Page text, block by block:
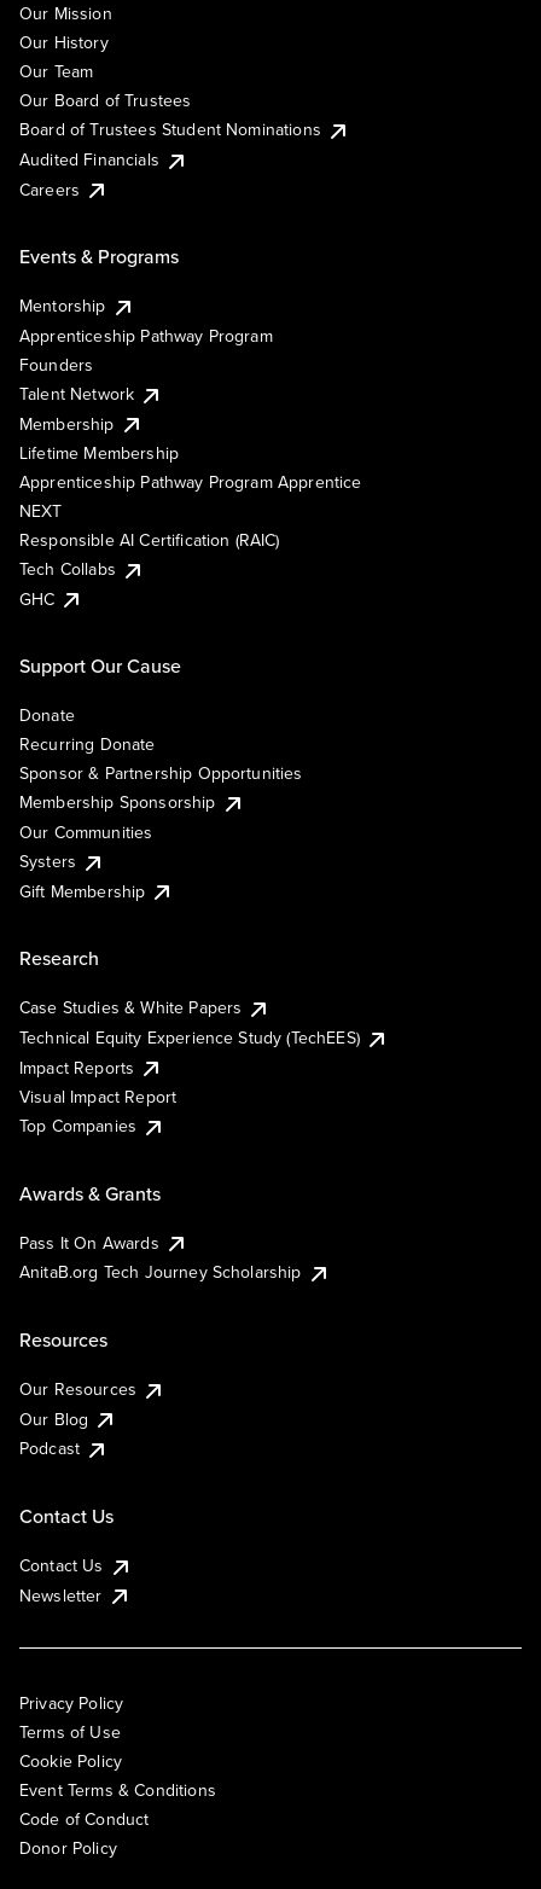
Our Mission
Our History
Our Team
Our Board of Trustees
Board of Trustees Student Nominations
Audited Financials
Careers
Events & Programs
Mentorship
Apprenticeship Pathway Program
Founders
Talent Network
Membership
Lifetime Membership
Apprenticeship Pathway Program Apprentice
NEXT
Responsible AI Certification (RAIC)
Tech Collabs
GHC
Support Our Cause
Donate
Recurring Donate
Sponsor & Partnership Opportunities
Membership Sponsorship
Our Communities
Systers
Gift Membership
Research
Case Studies & White Papers
Technical Equity Experience Study (TechEES)
Impact Reports
Visual Impact Report
Top Companies
Awards & Grants
Pass It On Awards
AnitaB.org Tech Journey Scholarship
Resources
Our Resources
Our Blog
Podcast
Contact Us
Contact Us
Newsletter
Privacy Policy
Terms of Use
Cookie Policy
Event Terms & Conditions
Code of Conduct
Donor Policy